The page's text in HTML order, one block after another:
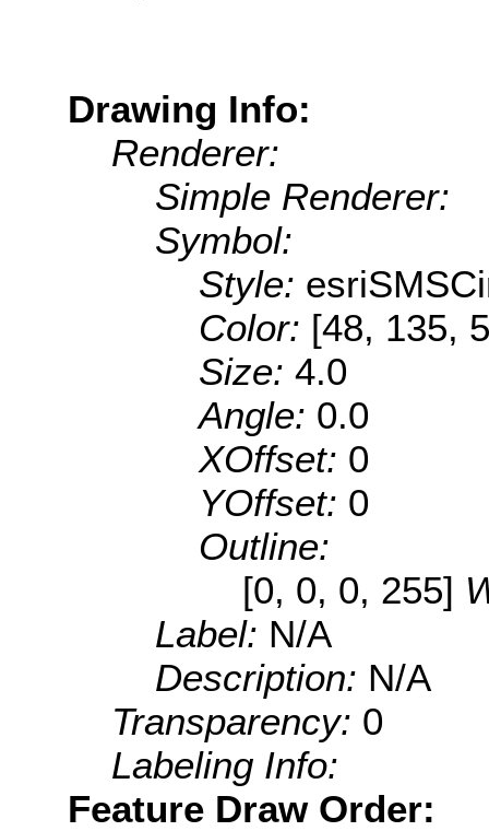
Drawing Info:
Renderer:
Simple Renderer:
Symbol:
Style:
Color: [48, 135,
Size: 4.0
Angle: 0.0
XOffset: 0
YOffset: 0
Outline:
[0, 0, 0, 255]
Label: N/A
Description: N/A
Transparency: 0
Labeling Info:
Feature Draw Order: